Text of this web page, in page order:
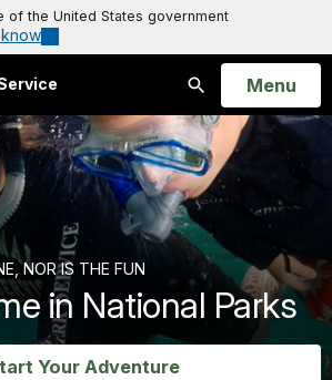
of the United States government
Search
Open
Menu
NOR IS THE FUN
in National Parks
Your Adventure